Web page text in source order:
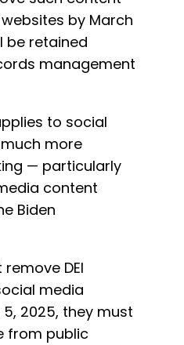
by March
be retained
management
to social
more
— particularly
content
Biden
DEI
media
2025, they must
from public